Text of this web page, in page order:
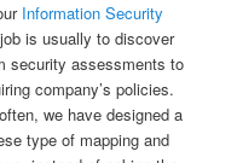
Information Security
is usually to discover
security assessments to
company’s policies.
we have designed a
type of mapping and